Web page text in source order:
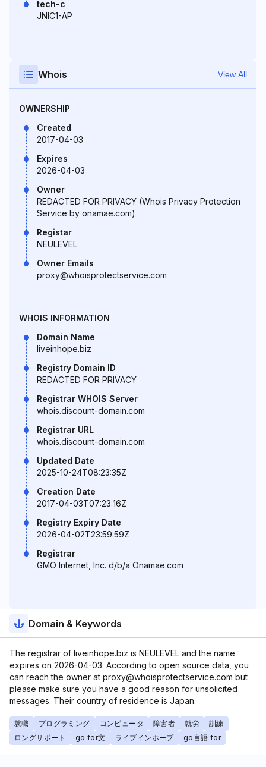
tech-c
JNIC1-AP
Whois View All
OWNERSHIP
Created
2017-04-03
Expires
2026-04-03
Owner
REDACTED FOR PRIVACY (Whois Privacy Protection
Service by onamae.com)
Registar
NEULEVEL
Owner Emails
proxy@whoisprotectservice.com
WHOIS INFORMATION
Domain Name
liveinhope.biz
Registry Domain ID
REDACTED FOR PRIVACY
Registrar WHOIS Server
whois.discount-domain.com
Registrar URL
whois.discount-domain.com
Updated Date
2025-10-24T08:23:35Z
Creation Date
2017-04-03T07:23:16Z
Registry Expiry Date
2026-04-02T23:59:59Z
Registrar
GMO Internet, Inc. d/b/a Onamae.com
Domain & Keywords
The registrar of liveinhope.biz is NEULEVEL and the name
expires on 2026-04-03. According to open source data, you
can reach the owner at proxy@whoisprotectservice.com but
please make sure you have a good reason for unsolicited
messages. Their country of residence is Japan.
就職 プログラミング コンピュータ 障害者 就労
訓練
ロングサポート
go for文 ライブインホープ go言語 for